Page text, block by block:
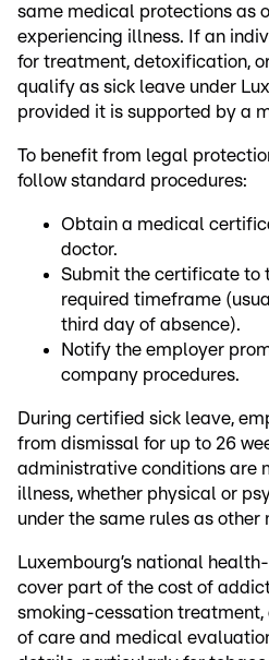
same medical protections as
experiencing illness. If an
for treatment, detoxification,
qualify as sick leave under
provided it is supported by a
To benefit from legal
follow standard procedures:
Obtain a medical
doctor.
Submit the certificate to
required timeframe
third day of absence).
Notify the employer
company procedures.
During certified sick leave,
from dismissal for up to 26
administrative conditions are
illness, whether physical or
under the same rules as
Luxembourg’s national
cover part of the cost of
smoking-cessation treatment,
of care and medical